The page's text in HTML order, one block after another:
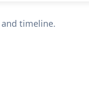
timeline.